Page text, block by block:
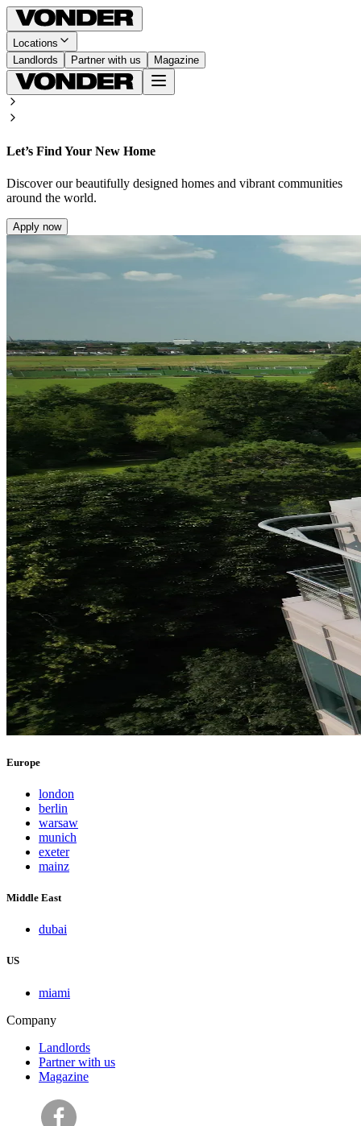
Locations
Landlords
Partner with us Magazine
Let’s Find Your New Home
Discover our beautifully designed homes and vibrant communities
around the world.
Apply now
Europe
london
berlin
warsaw
munich
exeter
mainz
Middle East
dubai
US
miami
Company
Landlords
Partner with us
Magazine